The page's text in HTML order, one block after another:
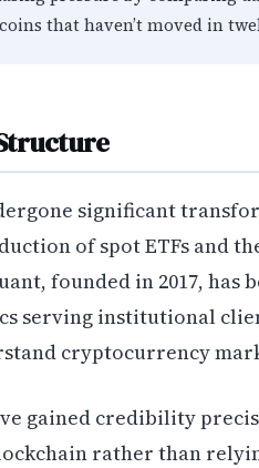
that haven’t moved in
significant
of spot ETFs and
founded in 2017, has
serving institutional
cryptocurrency
gained credibility
rather than